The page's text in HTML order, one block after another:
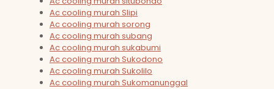
Ac cooling murah Slipi
Ac cooling murah sorong
Ac cooling murah subang
Ac cooling murah sukabumi
Ac cooling murah Sukodono
Ac cooling murah Sukolilo
Ac cooling murah Sukomanunggal